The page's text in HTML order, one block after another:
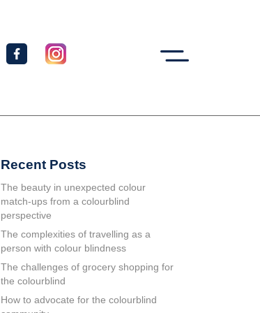
Recent Posts
The beauty in unexpected colour
match-ups from a colourblind
perspective
The complexities of travelling as a
person with colour blindness
The challenges of grocery shopping for
the colourblind
How to advocate for the colourblind